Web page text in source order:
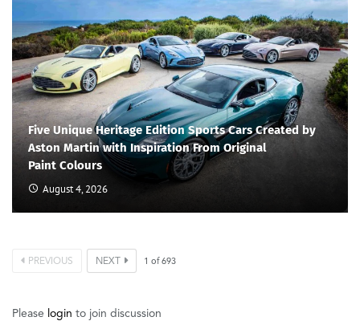
Five Unique Heritage Edition Sports Cars Created by
Aston Martin with Inspiration From Original
Paint Colours
August 4, 2026
PREVIOUS NEXT 1 of693
Please login to join discussion